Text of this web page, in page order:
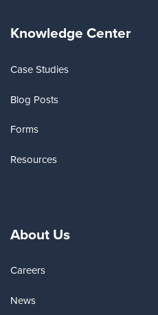
Knowledge Center
Case Studies
Blog Posts
Forms
Resources
About Us
Careers
News